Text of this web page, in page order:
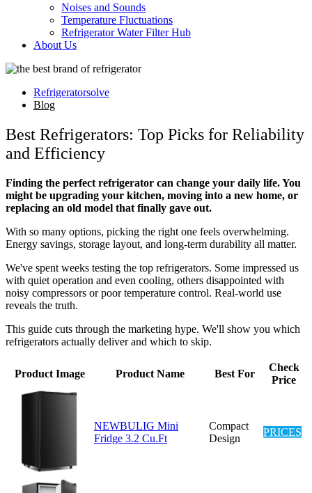
Noises and Sounds
Temperature Fluctuations
Refrigerator Water Filter Hub
About Us
Refrigeratorsolve
Blog
Best Refrigerators: Top Picks for Reliability
and Efficiency
Finding the perfect refrigerator can change your daily life. You
might be upgrading your kitchen, moving into a new home, or
replacing an old model that finally gave out.
With so many options, picking the right one feels overwhelming.
Energy savings, storage layout, and long-term durability all matter.
We've spent weeks testing the top refrigerators. Some impressed us
with quiet operation and even cooling, others disappointed with
noisy compressors or poor temperature control. Real-world use
reveals the truth.
This guide cuts through the marketing hype. We'll show you which
refrigerators actually deliver and which to skip.
Product Image Product Name Best For
Check
Price
NEWBULIG Mini
Fridge 3.2 Cu.Ft
Compact
Design
PRICES